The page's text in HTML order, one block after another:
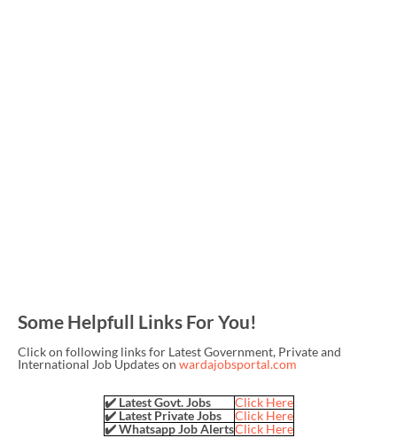
Some Helpfull Links For You!
Click on following links for Latest Government, Private and
International Job Updates on wardajobsportal.com
✔️ Latest Govt. Jobs
Click Here
✔️ Latest Private Jobs
Click Here
✔️ Whatsapp Job AlertsClick Here